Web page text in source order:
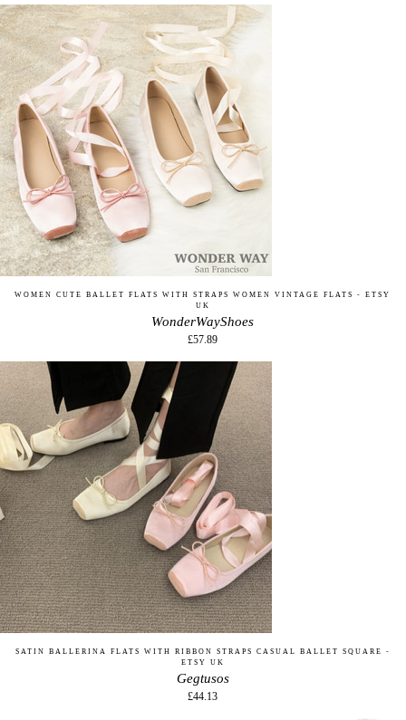
WOMEN CUTE BALLET FLATS WITH STRAPS WOMEN VINTAGE FLATS - ETSY
UK
WonderWayShoes
£57.89
SATIN BALLERINA FLATS WITH RIBBON STRAPS CASUAL BALLET SQUARE -
ETSY UK
Gegtusos
£44.13